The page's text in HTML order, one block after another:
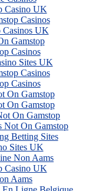
Casino UK
Casinos
Casinos UK
Gamstop
Casinos
Sites UK
Casinos
Casinos
On Gamstop
On Gamstop
On Gamstop
Not On Gamstop
Betting Sites
Sites UK
Non Aams
Casino UK
Aams